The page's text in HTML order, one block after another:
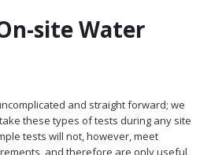
site Water
and straight forward; we
these types of tests during any site
tests will not, however, meet